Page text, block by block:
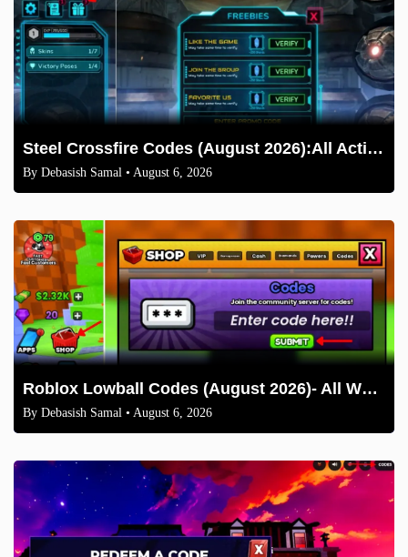
Steel Crossfire Codes (August 2026):All Active Codes & How to Redeem
By Debasish Samal • August 6, 2026
Roblox Lowball Codes (August 2026)- All Working Codes and How to Redeem
By Debasish Samal • August 6, 2026